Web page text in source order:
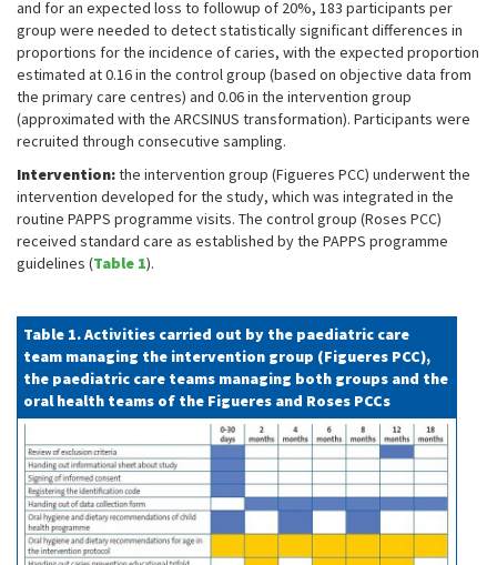
and for an expected loss to followup of 20%, 183 participants per
group were needed to detect statistically significant differences in
proportions for the incidence of caries, with the expected proportion
estimated at 0.16 in the control group (based on objective data from
the primary care centres) and 0.06 in the intervention group
(approximated with the ARCSINUS transformation). Participants were
recruited through consecutive sampling.
Intervention:the intervention group (Figueres PCC) underwent the
intervention developed for the study, which was integrated in the
routine PAPPS programme visits. The control group (Roses PCC)
received standard care as established by the PAPPS programme
guidelines (Table 1).
Table 1. Activities carried out by the paediatric care
team managing the intervention group (Figueres PCC),
the paediatric care teams managing both groups and the
oral health teams of the Figueres and Roses PCCs